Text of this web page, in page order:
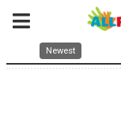
Newest